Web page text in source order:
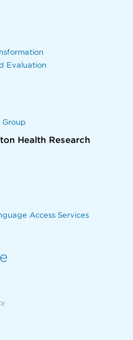
Evaluation
Group
Health Research
Access Services